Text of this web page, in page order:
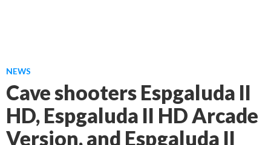
NEWS
Cave shooters Espgaluda II
HD, Espgaluda II HD Arcade
Version, and Espgaluda II